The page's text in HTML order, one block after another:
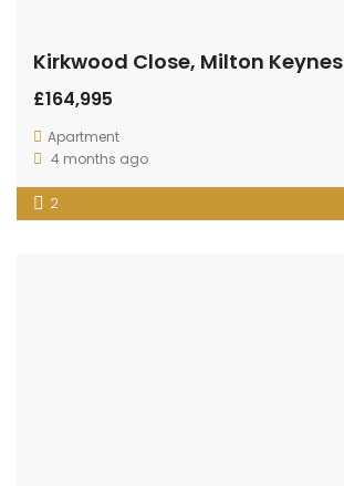
Kirkwood Close, Milton Keynes
£164,995
Apartment
4 months ago
2